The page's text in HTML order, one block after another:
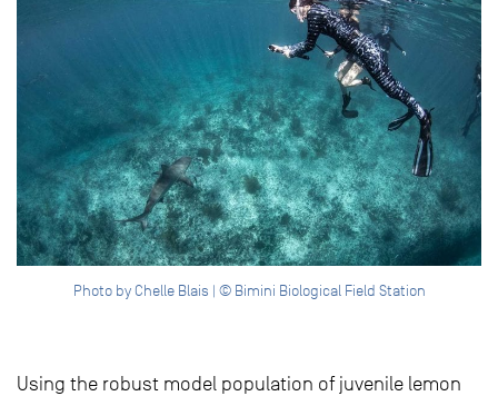
Photo by Chelle Blais | © Bimini Biological Field Station
Using the robust model population of juvenile lemon